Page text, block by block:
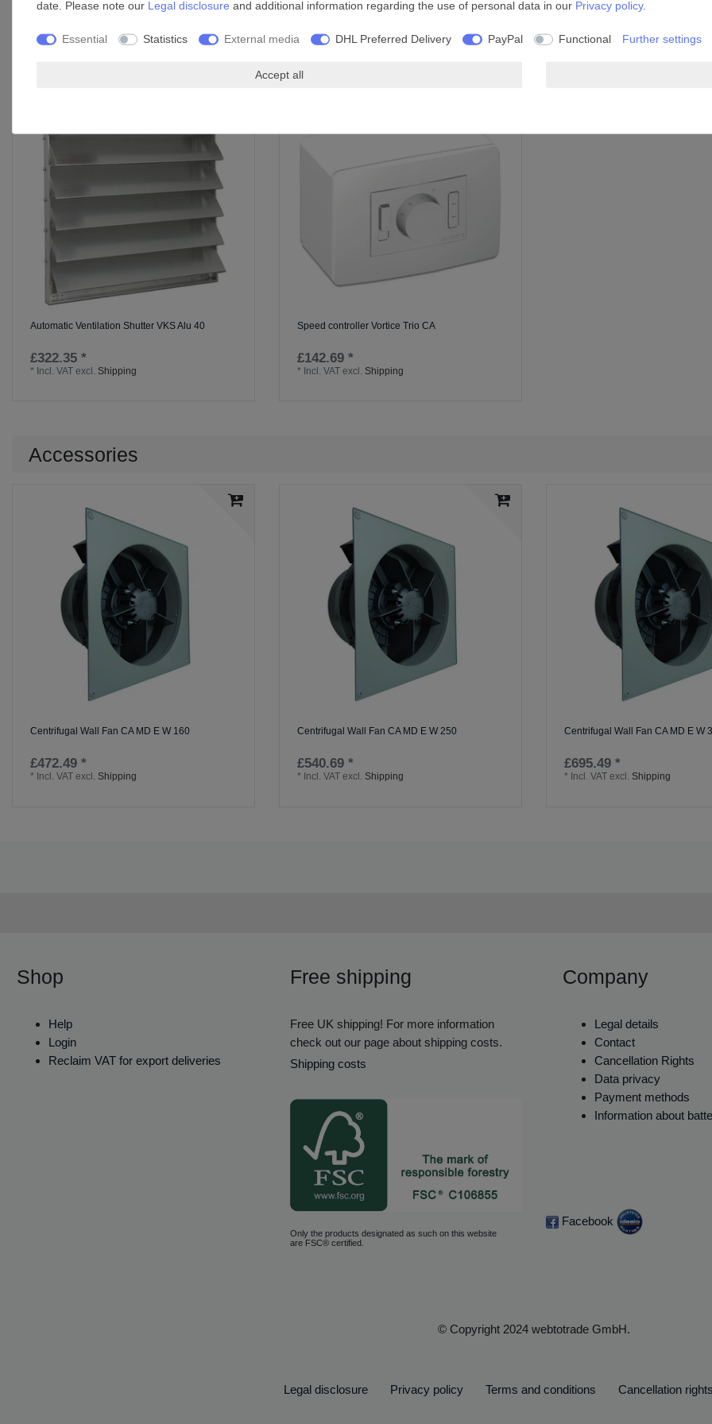
Accessories
Automatic Ventilation Shutter VKS Alu 40
£322.35 *
* Incl. VAT excl. Shipping
Speed controller Vortice Trio CA
£142.69 *
* Incl. VAT excl. Shipping
Accessories
Centrifugal Wall Fan CA MD E W 160
£472.49 *
* Incl. VAT excl. Shipping
Centrifugal Wall Fan CA MD E W 250
£540.69 *
* Incl. VAT excl. Shipping
Centrifugal Wall Fan CA MD E W
£695.49 *
* Incl. VAT excl. Shipping
Shop
Help
Login
Reclaim VAT for export deliveries
Free shipping
Free UK shipping! For more information
check out our page about shipping costs.
Shipping costs
Only the products designated as such on this website
are FSC® certified.
Company
Legal details
Contact
Cancellation Rights
Data privacy
Payment methods
Information about
Facebook
© Copyright 2024 webtotrade GmbH.
Legal disclosure Privacy policy Terms and conditions Cancellation
date. Please note our Legal disclosure and additional information regarding the use of personal data in our Privacy policy.
Essential Statistics External media DHL Preferred Delivery PayPal Functional Further settings
Accept all